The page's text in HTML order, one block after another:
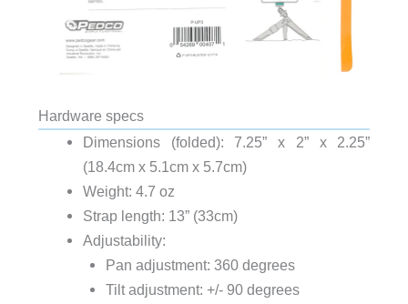
Hardware specs
Dimensions (folded): 7.25” x 2” x 2.25”
(18.4cm x 5.1cm x 5.7cm)
Weight: 4.7 oz
Strap length: 13” (33cm)
Adjustability:
Pan adjustment: 360 degrees
Tilt adjustment: +/- 90 degrees